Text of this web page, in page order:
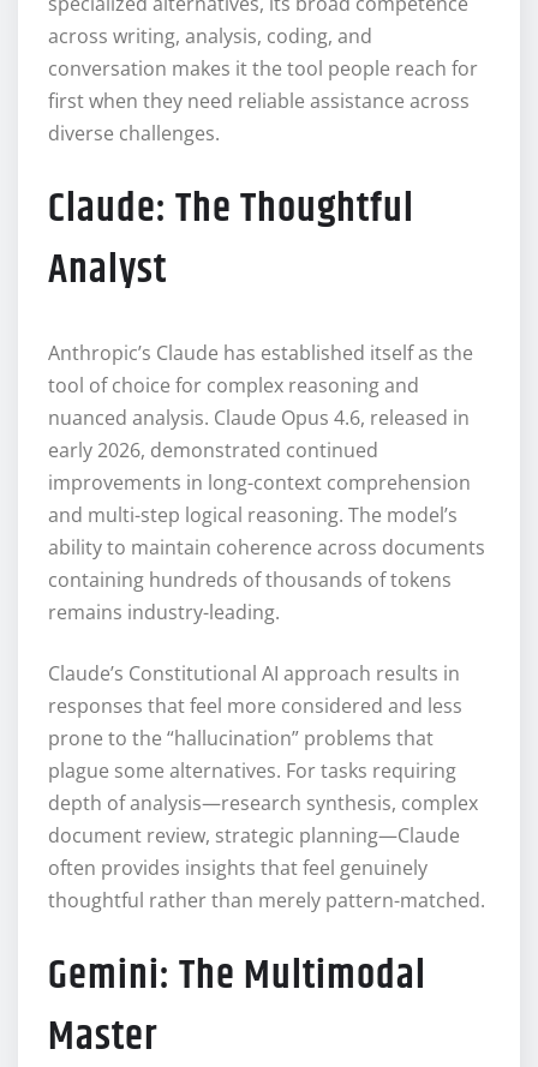
across writing, analysis, coding, and
conversation makes it the tool people reach for
first when they need reliable assistance across
diverse challenges.
Claude: The Thoughtful
Analyst
Anthropic’s Claude has established itself as the
tool of choice for complex reasoning and
nuanced analysis. Claude Opus 4.6, released in
early 2026, demonstrated continued
improvements in long-context comprehension
and multi-step logical reasoning. The model’s
ability to maintain coherence across documents
containing hundreds of thousands of tokens
remains industry-leading.
Claude’s Constitutional AI approach results in
responses that feel more considered and less
prone to the “hallucination” problems that
plague some alternatives. For tasks requiring
depth of analysis—research synthesis, complex
document review, strategic planning—Claude
often provides insights that feel genuinely
thoughtful rather than merely pattern-matched.
Gemini: The Multimodal
Master